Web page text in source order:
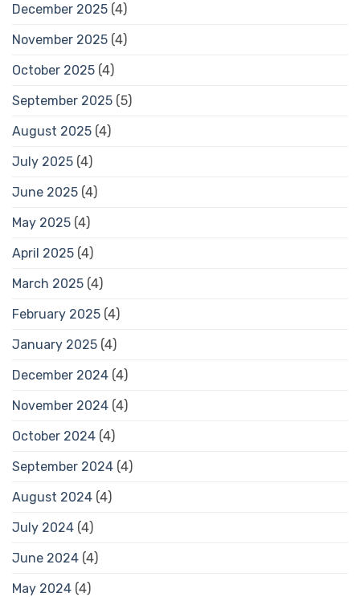
December 2025 (4)
November 2025 (4)
October 2025 (4)
September 2025 (5)
August 2025 (4)
July 2025 (4)
June 2025 (4)
May 2025 (4)
April 2025 (4)
March 2025 (4)
February 2025 (4)
January 2025 (4)
December 2024 (4)
November 2024 (4)
October 2024 (4)
September 2024 (4)
August 2024 (4)
July 2024 (4)
June 2024 (4)
May 2024 (4)